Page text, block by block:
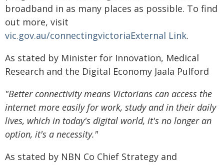
broadband in as many places as possible. To find
out more, visit
vic.gov.au/connectingvictoriaExternal Link.
As stated by Minister for Innovation, Medical
Research and the Digital Economy Jaala Pulford
"Better connectivity means Victorians can access the
internet more easily for work, study and in their daily
lives, which in today's digital world, it's no longer an
option, it's a necessity."
As stated by NBN Co Chief Strategy and